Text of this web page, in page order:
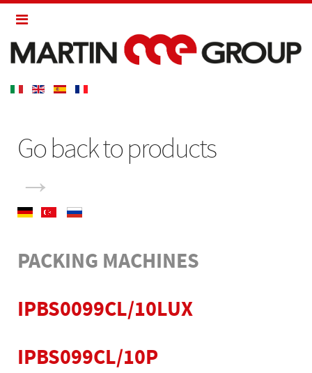
Go back to products
→
PACKING MACHINES
IPBS0099CL/10LUX
IPBS099CL/10P